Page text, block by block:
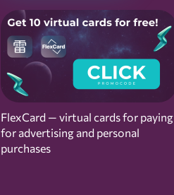
FlexCard — virtual cards for paying
for advertising and personal
purchases